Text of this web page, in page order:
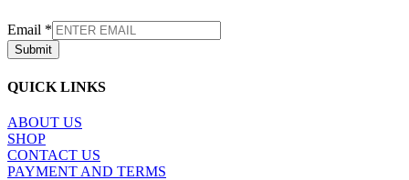
Email *
Submit
QUICK LINKS
ABOUT US
SHOP
CONTACT US
PAYMENT AND TERMS